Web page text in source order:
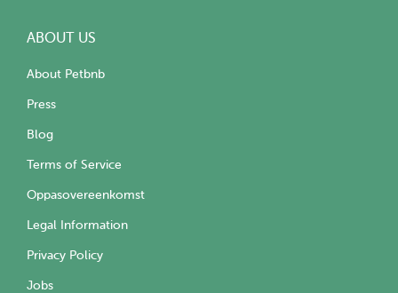
ABOUT US
About Petbnb
Press
Blog
Terms of Service
Oppasovereenkomst
Legal Information
Privacy Policy
Jobs